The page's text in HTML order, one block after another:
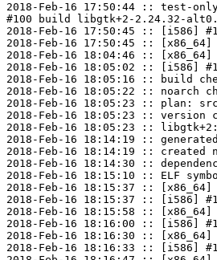
2018-Feb-16 17:50:44 :: test-
#100 build libgtk+2-2.24.32-
2018-Feb-16 17:50:45 :: [i586]
2018-Feb-16 17:50:45 ::
2018-Feb-16 18:04:46 ::
2018-Feb-16 18:05:02 :: [i586]
2018-Feb-16 18:05:16 :: build
2018-Feb-16 18:05:22 :: noarch
2018-Feb-16 18:05:23 :: plan:
2018-Feb-16 18:05:23 :: version
2018-Feb-16 18:05:23 ::
2018-Feb-16 18:14:19 ::
2018-Feb-16 18:14:19 :: created
2018-Feb-16 18:14:30 ::
2018-Feb-16 18:15:10 :: ELF
2018-Feb-16 18:15:37 ::
2018-Feb-16 18:15:37 :: [i586]
2018-Feb-16 18:15:58 ::
2018-Feb-16 18:16:00 :: [i586]
2018-Feb-16 18:16:30 ::
2018-Feb-16 18:16:33 :: [i586]